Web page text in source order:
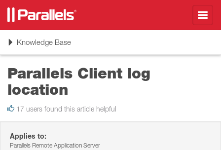
ToggleKnowledge Base
Parallels Client log
location
17 users found this article helpful
Applies to:
Parallels Remote Application Server